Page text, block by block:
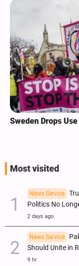
Sweden Drops
Most visited
News Service
Politics No
2 days ago
News Service
Should Unite in
9 hr